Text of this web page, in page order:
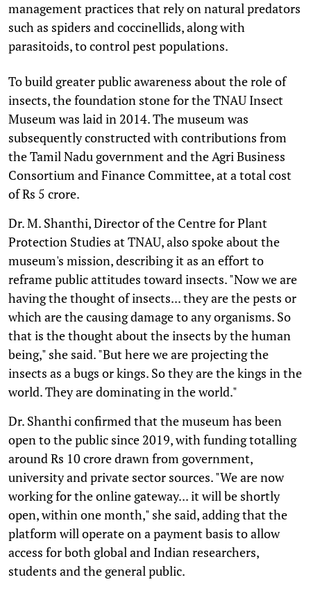
management practices that rely on natural predators
such as spiders and coccinellids, along with
parasitoids, to control pest populations.
To build greater public awareness about the role of
insects, the foundation stone for the TNAU Insect
Museum was laid in 2014. The museum was
subsequently constructed with contributions from
the Tamil Nadu government and the Agri Business
Consortium and Finance Committee, at a total cost
of Rs 5 crore.
Dr. M. Shanthi, Director of the Centre for Plant
Protection Studies at TNAU, also spoke about the
museum's mission, describing it as an effort to
reframe public attitudes toward insects. "Now we are
having the thought of insects... they are the pests or
which are the causing damage to any organisms. So
that is the thought about the insects by the human
being," she said. "But here we are projecting the
insects as a bugs or kings. So they are the kings in the
world. They are dominating in the world."
Dr. Shanthi confirmed that the museum has been
open to the public since 2019, with funding totalling
around Rs 10 crore drawn from government,
university and private sector sources. "We are now
working for the online gateway... it will be shortly
open, within one month," she said, adding that the
platform will operate on a payment basis to allow
access for both global and Indian researchers,
students and the general public.